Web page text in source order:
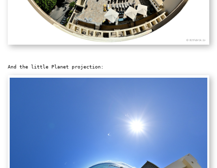
And the little Planet projection: